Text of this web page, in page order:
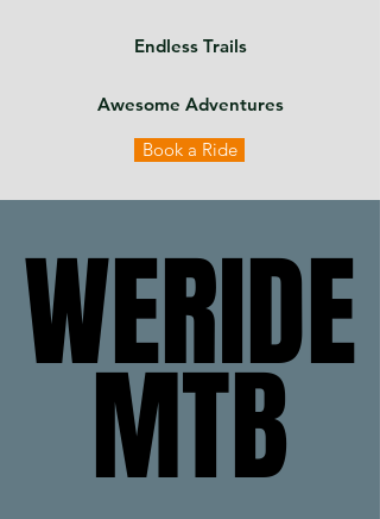
Endless Trails
Awesome Adventures
Book a Ride
WERIDE
MTB
WERIDE
MTB